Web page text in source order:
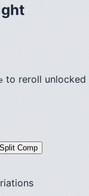
to reroll unlocked
Split Comp